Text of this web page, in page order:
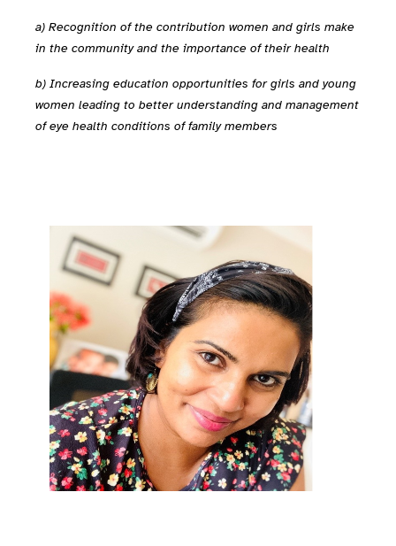
a) Recognition of the contribution women and girls make
in the community and the importance of their health
b) Increasing education opportunities for girls and young
women leading to better understanding and management
of eye health conditions of family members